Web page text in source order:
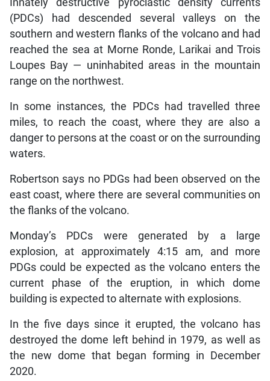
(PDCs) had descended several valleys on the
southern and western flanks of the volcano and had
reached the sea at Morne Ronde, Larikai and Trois
Loupes Bay — uninhabited areas in the mountain
range on the northwest.
In some instances, the PDCs had travelled three
miles, to reach the coast, where they are also a
danger to persons at the coast or on the surrounding
waters.
Robertson says no PDGs had been observed on the
east coast, where there are several communities on
the flanks of the volcano.
Monday’s PDCs were generated by a large
explosion, at approximately 4:15 am, and more
PDGs could be expected as the volcano enters the
current phase of the eruption, in which dome
building is expected to alternate with explosions.
In the five days since it erupted, the volcano has
destroyed the dome left behind in 1979, as well as
the new dome that began forming in December
2020.